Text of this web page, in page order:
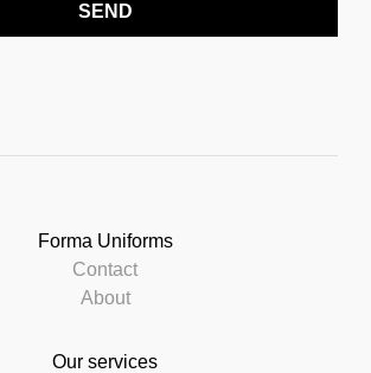
SEND
Forma Uniforms
Contact
About
Our services